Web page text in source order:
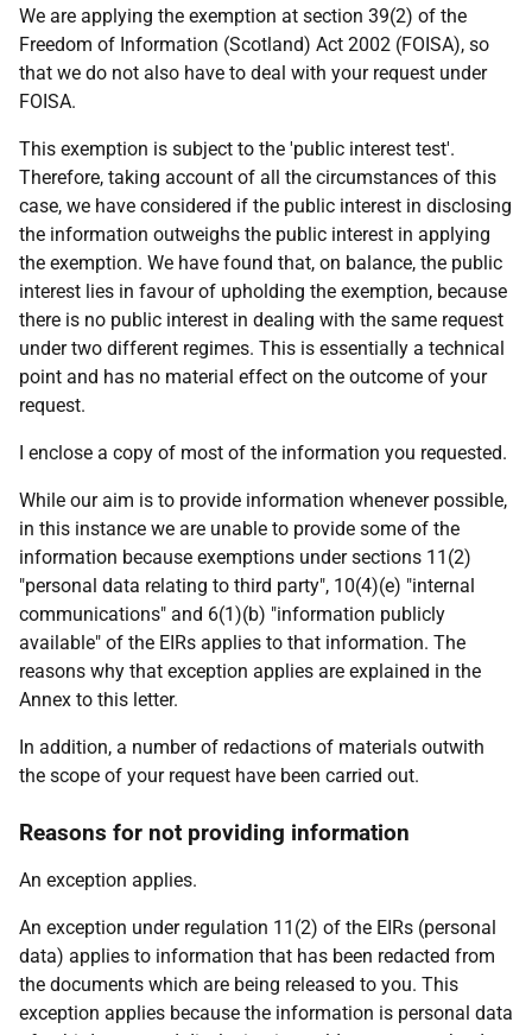
We are applying the exemption at section 39(2) of the
Freedom of Information (Scotland) Act 2002 (FOISA), so
that we do not also have to deal with your request under
FOISA.
This exemption is subject to the 'public interest test'.
Therefore, taking account of all the circumstances of this
case, we have considered if the public interest in disclosing
the information outweighs the public interest in applying
the exemption. We have found that, on balance, the public
interest lies in favour of upholding the exemption, because
there is no public interest in dealing with the same request
under two different regimes. This is essentially a technical
point and has no material effect on the outcome of your
request.
I enclose a copy of most of the information you requested.
While our aim is to provide information whenever possible,
in this instance we are unable to provide some of the
information because exemptions under sections 11(2)
"personal data relating to third party", 10(4)(e) "internal
communications" and 6(1)(b) "information publicly
available" of the EIRs applies to that information. The
reasons why that exception applies are explained in the
Annex to this letter.
In addition, a number of redactions of materials outwith
the scope of your request have been carried out.
Reasons for not providing information
An exception applies.
An exception under regulation 11(2) of the EIRs (personal
data) applies to information that has been redacted from
the documents which are being released to you. This
exception applies because the information is personal data